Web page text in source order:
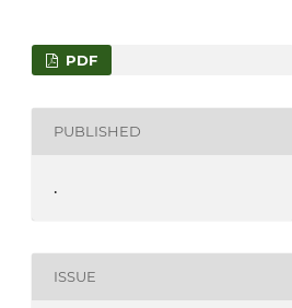
PDF
PUBLISHED
.
ISSUE